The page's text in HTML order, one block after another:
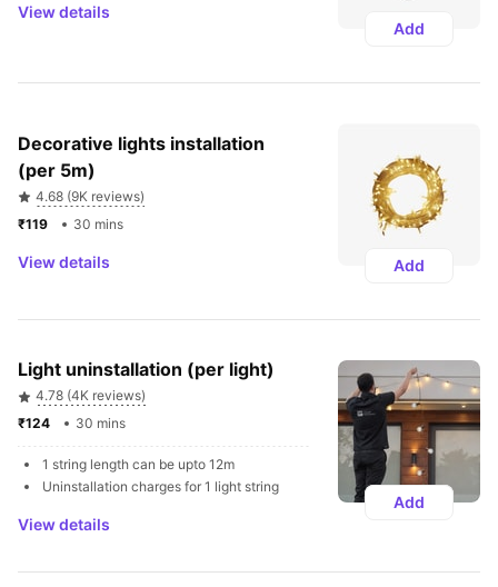
View details
Add
Decorative lights installation
(per 5m)
4.68 (9K reviews)
30 mins
View details Add
Light uninstallation (per light)
4.78 (4K reviews)
30 mins
1 string length can be upto 12m
Uninstallation charges for 1 light string
View details
Add